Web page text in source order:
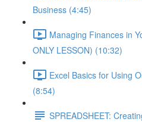
Business (4:45)
Managing Finances in
ONLY LESSON) (10:32)
Excel Basics for Using
(8:54)
SPREADSHEET: